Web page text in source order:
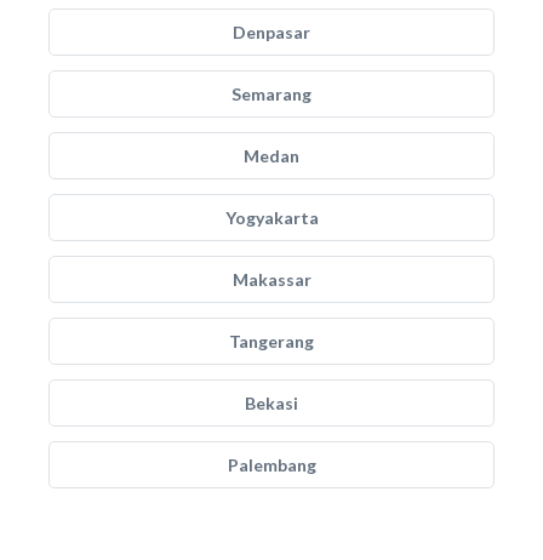
Denpasar
Semarang
Medan
Yogyakarta
Makassar
Tangerang
Bekasi
Palembang